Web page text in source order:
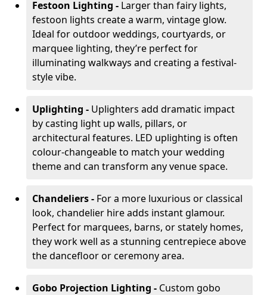
Festoon Lighting - Larger than fairy lights,
festoon lights create a warm, vintage glow.
Ideal for outdoor weddings, courtyards, or
marquee lighting, they’re perfect for
illuminating walkways and creating a festival-
style vibe.
Uplighting - Uplighters add dramatic impact
by casting light up walls, pillars, or
architectural features. LED uplighting is often
colour-changeable to match your wedding
theme and can transform any venue space.
Chandeliers - For a more luxurious or classical
look, chandelier hire adds instant glamour.
Perfect for marquees, barns, or stately homes,
they work well as a stunning centrepiece above
the dancefloor or ceremony area.
Gobo Projection Lighting - Custom gobo